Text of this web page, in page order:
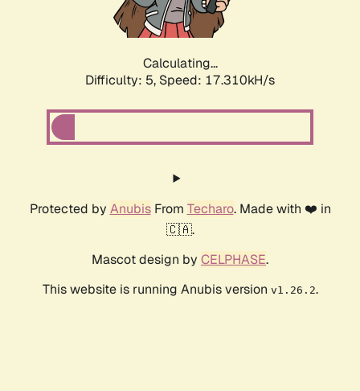
Calculating...
Difficulty: 5, Speed: 17.310kH/s
Protected by AnubisFrom Techaro. Made with ❤️ in
🇨🇦.
Mascot design by CELPHASE.
This website is running Anubis version v1.26.2.